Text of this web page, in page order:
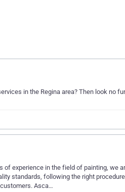
in the Regina area? Then look no
of experience in the field of painting, we
standards, following the right
Asca…